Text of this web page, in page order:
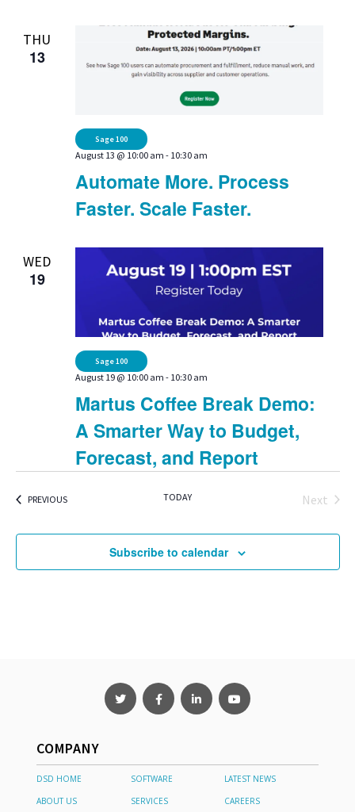
THU
13
Automate More. Process
Faster. Scale Faster.
August 13 @ 10:00 am - 10:30 am
Sage 100
WED
19
Martus Coffee Break Demo:
A Smarter Way to Budget,
Forecast, and Report
August 19 @ 10:00 am - 10:30 am
Sage 100
PREVIOUSEVENTS TODAY
Next
Subscribe to calendar
COMPANY
DSD HOME SOFTWARE
LATEST NEWS
ABOUT US
SERVICES CAREERS